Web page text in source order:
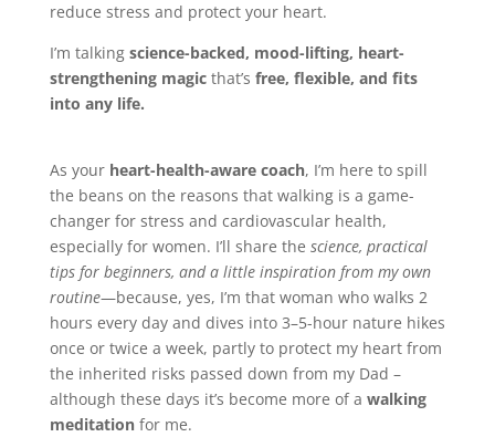
reduce stress and protect your heart.
I’m talking science-backed, mood-lifting, heart-
strengthening magicthat’s free, flexible, and fits
into any life.
As your heart-health-aware coach, I’m here to spill
the beans on the reasons that walking is a game-
changer for stress and cardiovascular health,
especially for women. I’ll share the science, practical
tips for beginners, and a little inspiration from my own
routine—because, yes, I’m that woman who walks 2
hours every day and dives into 3–5-hour nature hikes
once or twice a week, partly to protect my heart from
the inherited risks passed down from my Dad –
although these days it’s become more of a walking
meditationfor me.